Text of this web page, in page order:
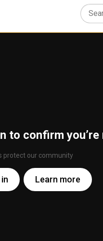
to confirm
protect our community
Learn more